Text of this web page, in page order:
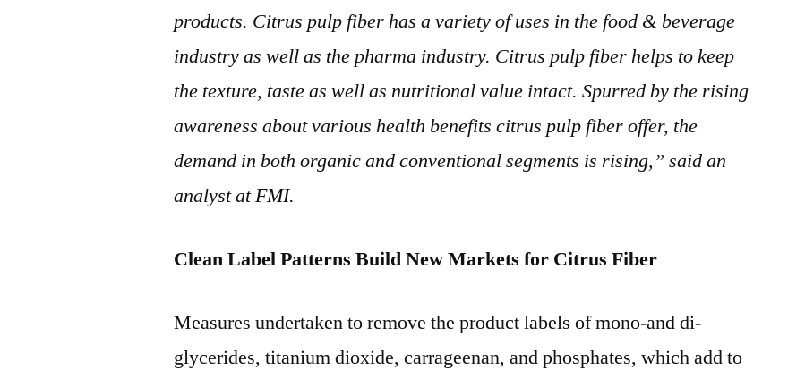
products. Citrus pulp fiber has a variety of uses in the food & beverage
industry as well as the pharma industry. Citrus pulp fiber helps to keep
the texture, taste as well as nutritional value intact. Spurred by the rising
awareness about various health benefits citrus pulp fiber offer, the
demand in both organic and conventional segments is rising,” said an
analyst at FMI.
Clean Label Patterns Build New Markets for Citrus Fiber
Measures undertaken to remove the product labels of mono-and di-
glycerides, titanium dioxide, carrageenan, and phosphates, which add to